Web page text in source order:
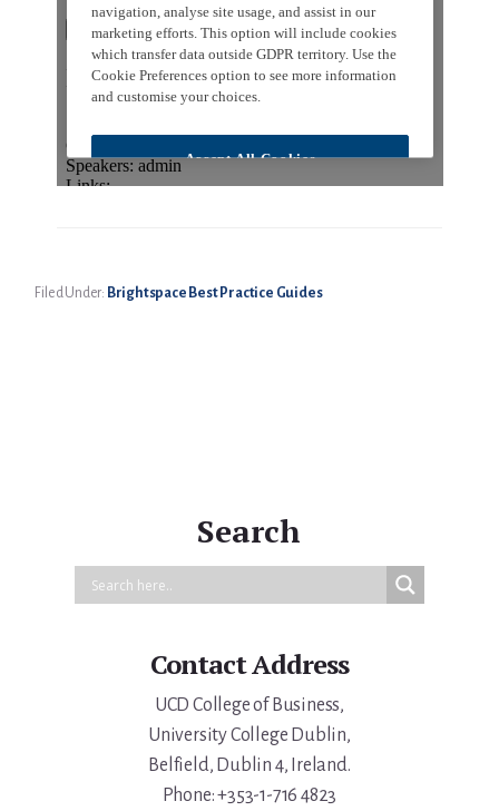
Filed Under: Brightspace Best Practice Guides
Search
Contact Address
UCD College of Business,
University College Dublin,
Belfield, Dublin 4, Ireland.
Phone: +353-1-716 4823